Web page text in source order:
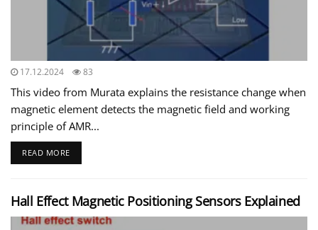
17.12.2024 83
This video from Murata explains the resistance change when
magnetic element detects the magnetic field and working
principle of AMR...
READ MORE
Hall Effect Magnetic Positioning Sensors Explained